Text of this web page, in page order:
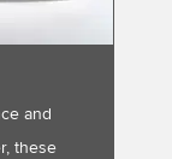
and
these